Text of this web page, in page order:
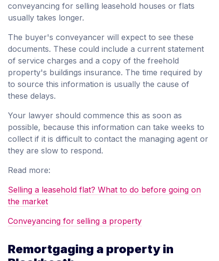
conveyancing for selling leasehold houses or flats
usually takes longer.
The buyer's conveyancer will expect to see these
documents. These could include a current statement
of service charges and a copy of the freehold
property's buildings insurance. The time required by
to source this information is usually the cause of
these delays.
Your lawyer should commence this as soon as
possible, because this information can take weeks to
collect if it is difficult to contact the managing agent or
they are slow to respond.
Read more:
Selling a leasehold flat? What to do before going on
the market
Conveyancing for selling a property
Remortgaging a property in